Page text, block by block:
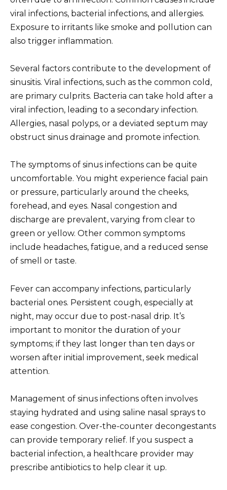
viral infections, bacterial infections, and allergies.
Exposure to irritants like smoke and pollution can
also trigger inflammation.
Several factors contribute to the development of
sinusitis. Viral infections, such as the common cold,
are primary culprits. Bacteria can take hold after a
viral infection, leading to a secondary infection.
Allergies, nasal polyps, or a deviated septum may
obstruct sinus drainage and promote infection.
The symptoms of sinus infections can be quite
uncomfortable. You might experience facial pain
or pressure, particularly around the cheeks,
forehead, and eyes. Nasal congestion and
discharge are prevalent, varying from clear to
green or yellow. Other common symptoms
include headaches, fatigue, and a reduced sense
of smell or taste.
Fever can accompany infections, particularly
bacterial ones. Persistent cough, especially at
night, may occur due to post-nasal drip. It’s
important to monitor the duration of your
symptoms; if they last longer than ten days or
worsen after initial improvement, seek medical
attention.
Management of sinus infections often involves
staying hydrated and using saline nasal sprays to
ease congestion. Over-the-counter decongestants
can provide temporary relief. If you suspect a
bacterial infection, a healthcare provider may
prescribe antibiotics to help clear it up.